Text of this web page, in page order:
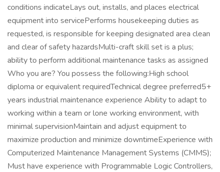
conditions indicateLays out, installs, and places electrical
equipment into servicePerforms housekeeping duties as
requested, is responsible for keeping designated area clean
and clear of safety hazardsMulti-craft skill set is a plus;
ability to perform additional maintenance tasks as assigned
Who you are? You possess the following:High school
diploma or equivalent requiredTechnical degree preferred5+
years industrial maintenance experience Ability to adapt to
working within a team or lone working environment, with
minimal supervisionMaintain and adjust equipment to
maximize production and minimize downtimeExperience with
Computerized Maintenance Management Systems (CMMS);
Must have experience with Programmable Logic Controllers,